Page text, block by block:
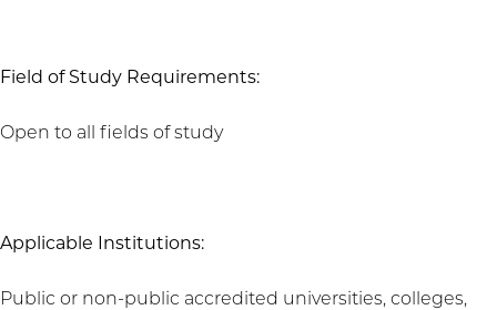
Field of Study Requirements:
Open to all fields of study
Applicable Institutions:
Public or non-public accredited universities, colleges,